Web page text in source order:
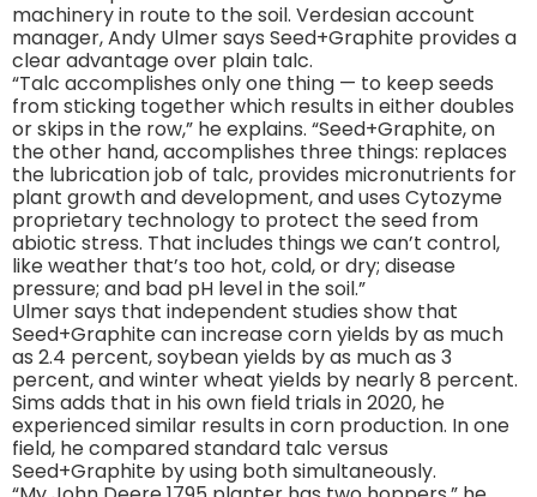
machinery in route to the soil. Verdesian account
manager, Andy Ulmer says Seed+Graphite provides a
clear advantage over plain talc.
“Talc accomplishes only one thing — to keep seeds
from sticking together which results in either doubles
or skips in the row,” he explains. “Seed+Graphite, on
the other hand, accomplishes three things: replaces
the lubrication job of talc, provides micronutrients for
plant growth and development, and uses Cytozyme
proprietary technology to protect the seed from
abiotic stress. That includes things we can’t control,
like weather that’s too hot, cold, or dry; disease
pressure; and bad pH level in the soil.”
Ulmer says that independent studies show that
Seed+Graphite can increase corn yields by as much
as 2.4 percent, soybean yields by as much as 3
percent, and winter wheat yields by nearly 8 percent.
Sims adds that in his own field trials in 2020, he
experienced similar results in corn production. In one
field, he compared standard talc versus
Seed+Graphite by using both simultaneously.